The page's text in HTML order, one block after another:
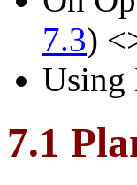
7.3)
Using
7.1